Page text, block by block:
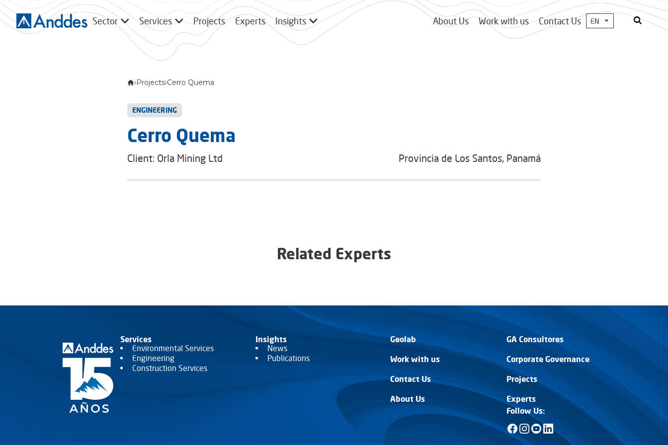
Sector Services Projects Experts Insights About Us Work with us Contact Us EN
›Projects›Cerro Quema
ENGINEERING
Cerro Quema
Client: Orla Mining Ltd Provincia de Los Santos, Panamá
Related Experts
Services
Environmental Services
Engineering
Construction Services
Insights
News
Publications
Geolab
GA Consultores
Work with us
Corporate Governance
Contact Us
Projects
About Us
Experts
Follow Us: